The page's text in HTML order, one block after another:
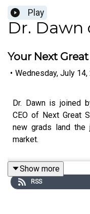
Play
Dr. Dawn
Your Next
• Wednesday, July 14,
Dr. Dawn is joined
CEO of Next Great
new grads land
market.
Show more
RSS